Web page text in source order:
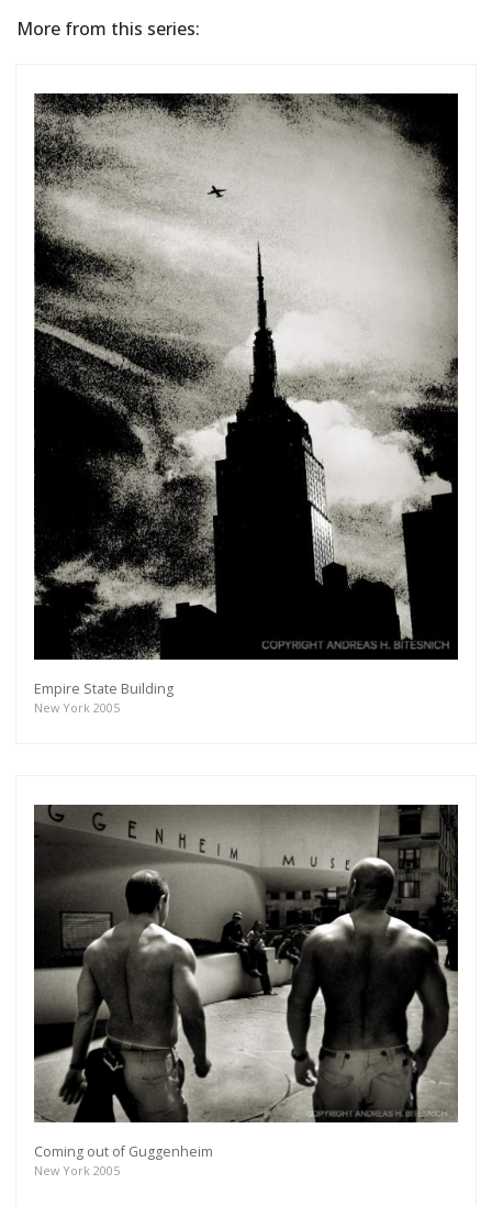
More from this series:
Empire State Building
New York 2005
Coming out of Guggenheim
New York 2005